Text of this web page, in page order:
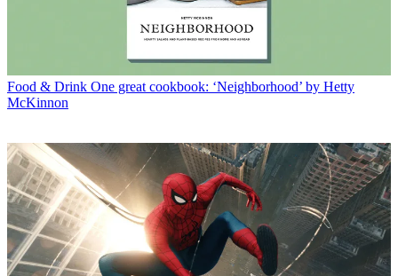
Food & Drink One great cookbook: ‘Neighborhood’ by Hetty
McKinnon